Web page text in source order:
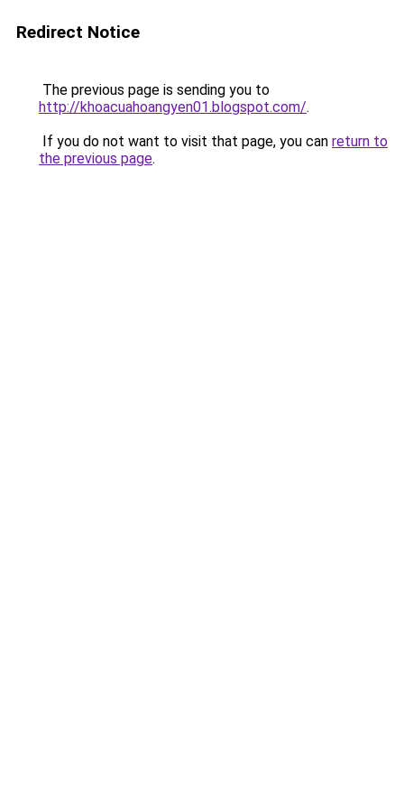
Redirect Notice
The previous page is sending you to
http://khoacuahoangyen01.blogspot.com/.
If you do not want to visit that page, you can return to
the previous page.